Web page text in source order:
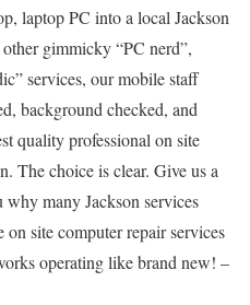
laptop PC into a local Jackson
gimmicky “PC nerd”,
services, our mobile staff
background checked, and
quality professional on site
The choice is clear. Give us a
many Jackson services
site computer repair services
operating like brand new! –